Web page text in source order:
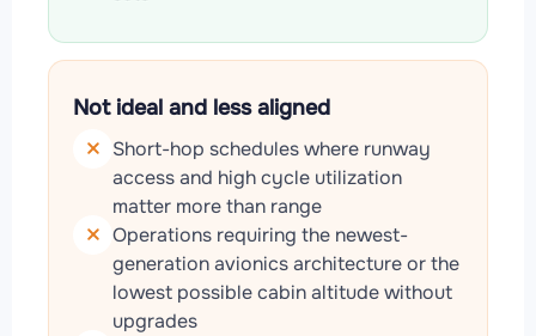
Not ideal and less aligned
Short-hop schedules where runway
access and high cycle utilization
matter more than range
Operations requiring the newest-
generation avionics architecture or the
lowest possible cabin altitude without
upgrades